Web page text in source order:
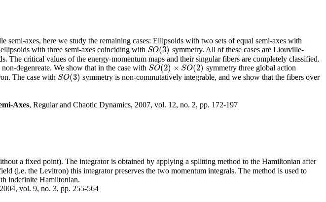
axes, here we study the remaining cases: Ellipsoids with two sets of equal semi-axes with
with three semi-axes coinciding with SO(3)
SO(3)
symmetry. All of these cases are Liouville-
The critical values of the energy-momentum maps and their singular fibers are completely classified.
degenreate. We show that in the case with SO(2) × SO(2)
SO(2)× SO(2)
symmetry three global action
The case with SO(3)
SO(3)
symmetry is non-commutatively integrable, and we show that the fibers over
Axes, Regular and Chaotic Dynamics, 2007, vol. 12, no. 2, pp. 172-197
a fixed point). The integrator is obtained by applying a splitting method to the Hamiltonian after
(i.e. the Levitron) this integrator preserves the two momentum integrals. The method is used to
indefinite Hamiltonian.
vol. 9, no. 3, pp. 255-564